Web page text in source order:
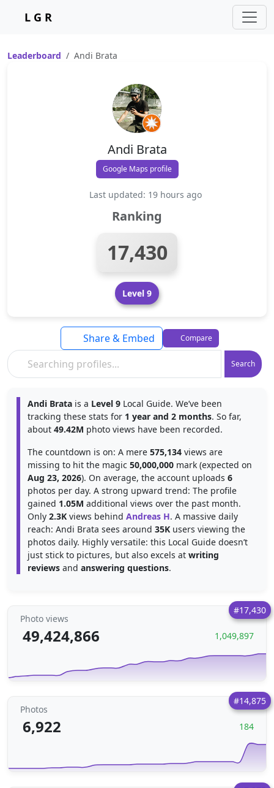
L G R
Leaderboard Andi Brata
Andi Brata
Google Maps profile
Last updated: 19 hours ago
Ranking
17,430
Level 9
Search
Share & Embed Compare
Andi Brata is a Level 9 Local Guide. We’ve been
tracking these stats for 1 year and 2 months. So far,
about 49.42M photo views have been recorded.
The countdown is on: A mere 575,134 views are
missing to hit the magic 50,000,000 mark (expected on
Aug 23, 2026). On average, the account uploads 6
photos per day. A strong upward trend: The profile
gained 1.05M additional views over the past month.
Only 2.3K views behind Andreas H. A massive daily
reach: Andi Brata sees around 35K users viewing the
photos daily. Highly versatile: this Local Guide doesn’t
just stick to pictures, but also excels at writing
reviews and answering questions.
#17,430
Photo views
49,424,866 1,049,897
#14,875
Photos
6,922 184